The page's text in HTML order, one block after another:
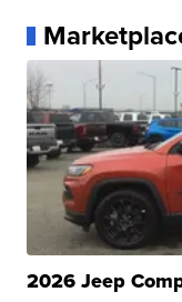
2026 Jeep